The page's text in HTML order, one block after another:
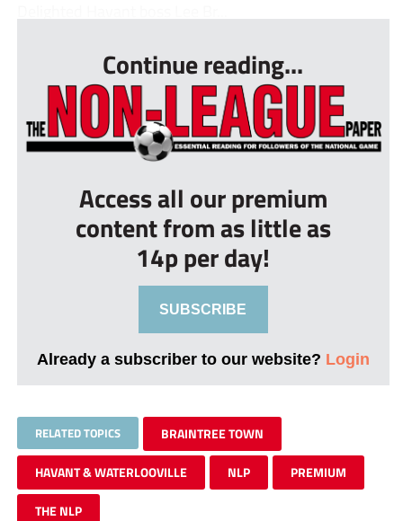
Continue reading...
Access all our premium
content from as little as
14p per day!
SUBSCRIBE
Already a subscriber to our website? Login
RELATED TOPICS BRAINTREE TOWN
HAVANT & WATERLOOVILLE NLP PREMIUM
THE NLP